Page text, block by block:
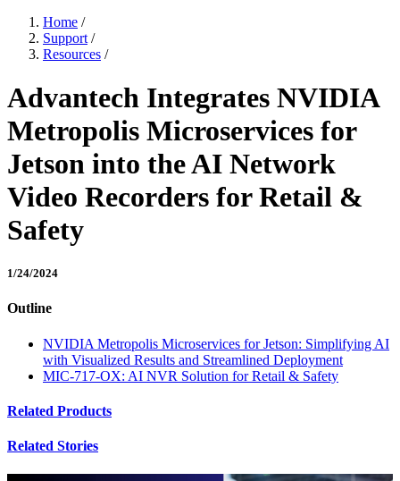
Home /
Support /
Resources /
Advantech Integrates NVIDIA
Metropolis Microservices for
Jetson into the AI Network
Video Recorders for Retail &
Safety
1/24/2024
Outline
NVIDIA Metropolis Microservices for Jetson: Simplifying AI
with Visualized Results and Streamlined Deployment
MIC-717-OX: AI NVR Solution for Retail & Safety
Related Products
Related Stories